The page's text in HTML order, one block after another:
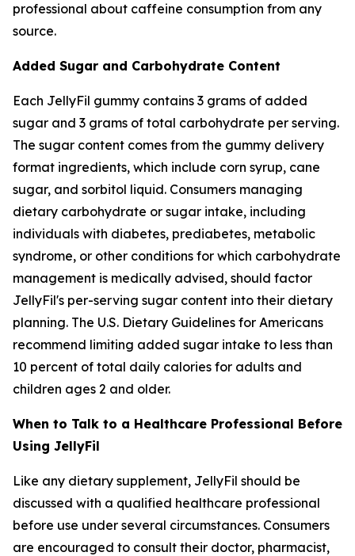
professional about caffeine consumption from any
source.
Added Sugar and Carbohydrate Content
Each JellyFil gummy contains 3 grams of added
sugar and 3 grams of total carbohydrate per serving.
The sugar content comes from the gummy delivery
format ingredients, which include corn syrup, cane
sugar, and sorbitol liquid. Consumers managing
dietary carbohydrate or sugar intake, including
individuals with diabetes, prediabetes, metabolic
syndrome, or other conditions for which carbohydrate
management is medically advised, should factor
JellyFil's per-serving sugar content into their dietary
planning. The U.S. Dietary Guidelines for Americans
recommend limiting added sugar intake to less than
10 percent of total daily calories for adults and
children ages 2 and older.
When to Talk to a Healthcare Professional Before
Using JellyFil
Like any dietary supplement, JellyFil should be
discussed with a qualified healthcare professional
before use under several circumstances. Consumers
are encouraged to consult their doctor, pharmacist,